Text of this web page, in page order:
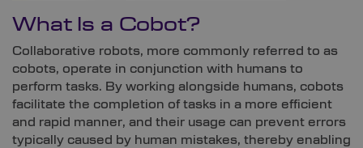
What Is a Cobot?
Collaborative robots, more commonly referred to as
cobots, operate in conjunction with humans to
perform tasks. By working alongside humans, cobots
facilitate the completion of tasks in a more efficient
and rapid manner, and their usage can prevent errors
typically caused by human mistakes, thereby enabling